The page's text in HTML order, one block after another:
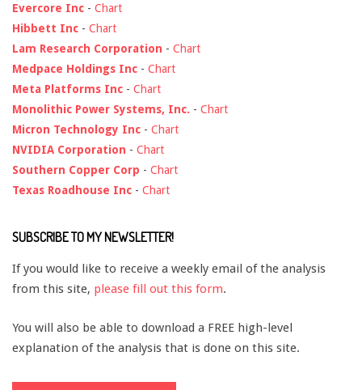
Evercore Inc - Chart
Hibbett Inc - Chart
Lam Research Corporation - Chart
Medpace Holdings Inc - Chart
Meta Platforms Inc - Chart
Monolithic Power Systems, Inc. - Chart
Micron Technology Inc - Chart
NVIDIA Corporation - Chart
Southern Copper Corp - Chart
Texas Roadhouse Inc - Chart
SUBSCRIBE TO MY NEWSLETTER!
If you would like to receive a weekly email of the analysis
from this site, please fill out this form.
You will also be able to download a FREE high-level
explanation of the analysis that is done on this site.